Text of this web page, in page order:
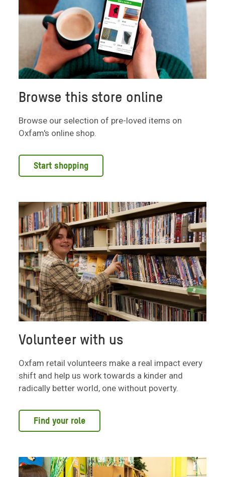
Browse this store online
Browse our selection of pre-loved items on
Oxfam's online shop.
Start shopping
Volunteer with us
Oxfam retail volunteers make a real impact every
shift and help us work towards a kinder and
radically better world, one without poverty.
Find your role